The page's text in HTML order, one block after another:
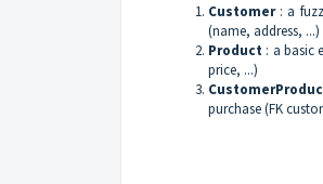
Customer : a
(name, address, ...)
Product : a basic
price, ...)
purchase (FK